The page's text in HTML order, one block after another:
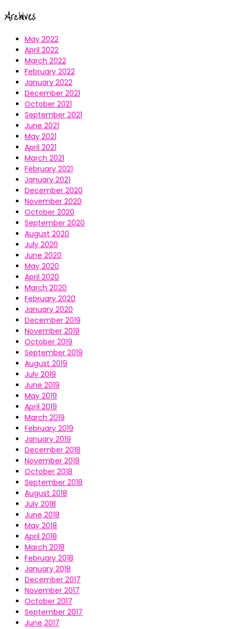
Archives
May 2022
April 2022
March 2022
February 2022
January 2022
December 2021
October 2021
September 2021
June 2021
May 2021
April 2021
March 2021
February 2021
January 2021
December 2020
November 2020
October 2020
September 2020
August 2020
July 2020
June 2020
May 2020
April 2020
March 2020
February 2020
January 2020
December 2019
November 2019
October 2019
September 2019
August 2019
July 2019
June 2019
May 2019
April 2019
March 2019
February 2019
January 2019
December 2018
November 2018
October 2018
September 2018
August 2018
July 2018
June 2018
May 2018
April 2018
March 2018
February 2018
January 2018
December 2017
November 2017
October 2017
September 2017
June 2017